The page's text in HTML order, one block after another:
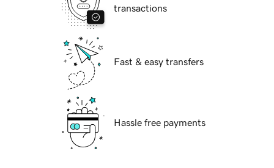
transactions
Fast & easy transfers
Hassle free payments